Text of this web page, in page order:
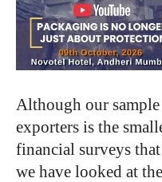
Although our
exporters is the
financial surveys
we have looked at